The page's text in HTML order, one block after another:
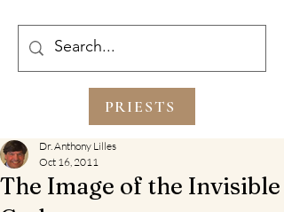
PRIESTS
The Image of the Invisible
Dr. Anthony Lilles
Oct 16, 2011